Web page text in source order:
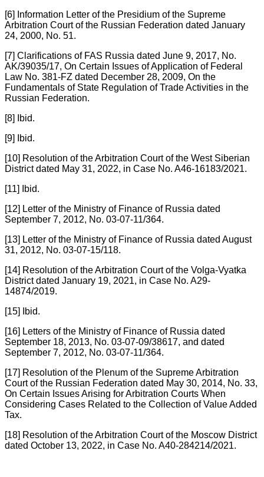
[6] Information Letter of the Presidium of the Supreme
Arbitration Court of the Russian Federation dated January
24, 2000, No. 51.
[7] Clarifications of FAS Russia dated June 9, 2017, No.
AK/39035/17, On Certain Issues of Application of Federal
Law No. 381-FZ dated December 28, 2009, On the
Fundamentals of State Regulation of Trade Activities in the
Russian Federation.
[8] Ibid.
[9] Ibid.
[10] Resolution of the Arbitration Court of the West Siberian
District dated May 31, 2022, in Case No. A46-16183/2021.
[11] Ibid.
[12] Letter of the Ministry of Finance of Russia dated
September 7, 2012, No. 03-07-11/364.
[13] Letter of the Ministry of Finance of Russia dated August
31, 2012, No. 03-07-15/118.
[14] Resolution of the Arbitration Court of the Volga-Vyatka
District dated January 19, 2021, in Case No. A29-
14874/2019.
[15] Ibid.
[16] Letters of the Ministry of Finance of Russia dated
September 18, 2013, No. 03-07-09/38617, and dated
September 7, 2012, No. 03-07-11/364.
[17] Resolution of the Plenum of the Supreme Arbitration
Court of the Russian Federation dated May 30, 2014, No. 33,
On Certain Issues Arising for Arbitration Courts When
Considering Cases Related to the Collection of Value Added
Tax.
[18] Resolution of the Arbitration Court of the Moscow District
dated October 13, 2022, in Case No. A40-284214/2021.